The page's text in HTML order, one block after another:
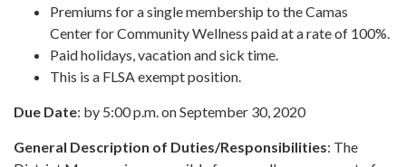
Premiums for a single membership to the Camas
Center for Community Wellness paid at a rate of 100%.
Paid holidays, vacation and sick time.
This is a FLSA exempt position.
Due Date: by 5:00 p.m. on September 30, 2020
General Description of Duties/Responsibilities: The